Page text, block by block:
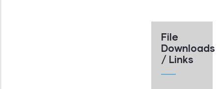
File
Downloads
/ Links